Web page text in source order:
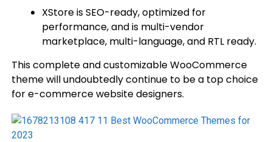
XStore is SEO-ready, optimized for
performance, and is multi-vendor
marketplace, multi-language, and RTL ready.
This complete and customizable WooCommerce
theme will undoubtedly continue to be a top choice
for e-commerce website designers.